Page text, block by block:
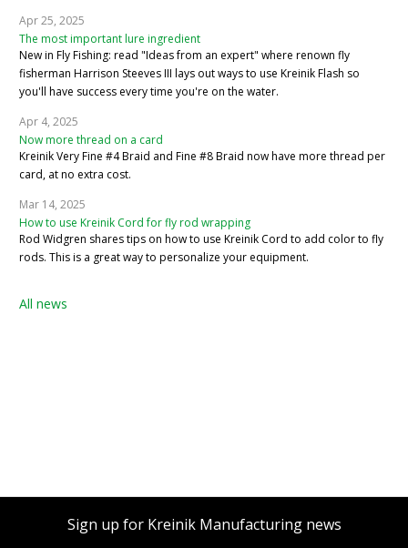
Apr 25, 2025
The most important lure ingredient
New in Fly Fishing: read "Ideas from an expert" where renown fly
fisherman Harrison Steeves III lays out ways to use Kreinik Flash so
you'll have success every time you're on the water.
Apr 4, 2025
Now more thread on a card
Kreinik Very Fine #4 Braid and Fine #8 Braid now have more thread per
card, at no extra cost.
Mar 14, 2025
How to use Kreinik Cord for fly rod wrapping
Rod Widgren shares tips on how to use Kreinik Cord to add color to fly
rods. This is a great way to personalize your equipment.
All news
Sign up for Kreinik Manufacturing news